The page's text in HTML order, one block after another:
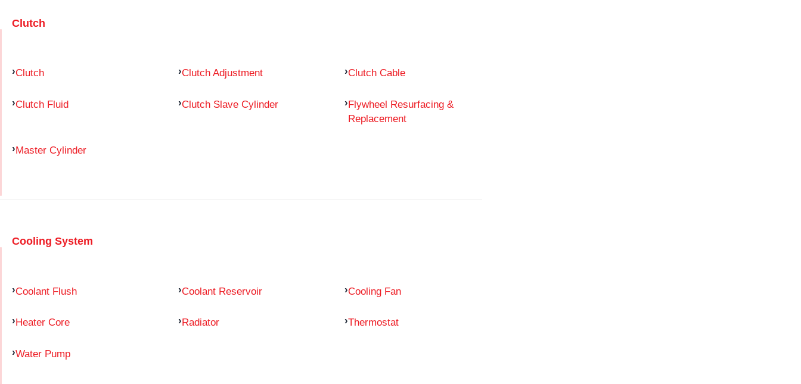
Clutch
Clutch Clutch Adjustment Clutch Cable
Clutch Fluid Clutch Slave Cylinder
Flywheel Resurfacing &
Replacement
Master Cylinder
Cooling System
Coolant Flush Coolant Reservoir Cooling Fan
Heater Core Radiator Thermostat
Water Pump